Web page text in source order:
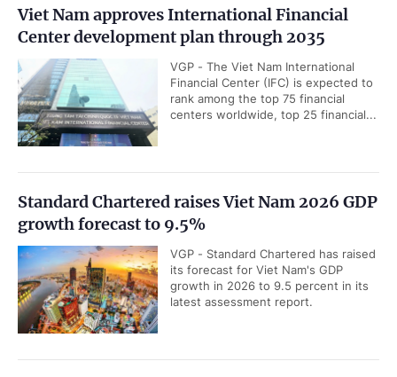
Viet Nam approves International Financial
Center development plan through 2035
VGP - The Viet Nam International
Financial Center (IFC) is expected to
rank among the top 75 financial
centers worldwide, top 25 financial...
Standard Chartered raises Viet Nam 2026 GDP
growth forecast to 9.5%
VGP - Standard Chartered has raised
its forecast for Viet Nam's GDP
growth in 2026 to 9.5 percent in its
latest assessment report.